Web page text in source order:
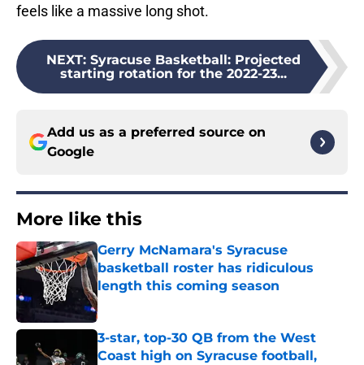
feels like a massive long shot.
NEXT: Syracuse Basketball: Projected
starting rotation for the 2022-23...
Add us as a preferred source on
Google
More like this
Gerry McNamara's Syracuse
basketball roster has ridiculous
length this coming season
Published by on Invalid Date
3-star, top-30 QB from the West
Coast high on Syracuse football,